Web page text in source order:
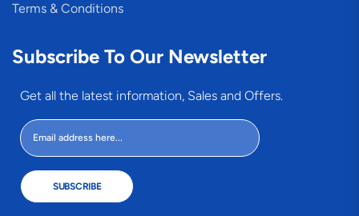
Terms & Conditions
Subscribe To Our Newsletter
Get all the latest information, Sales and Offers.
SUBSCRIBE